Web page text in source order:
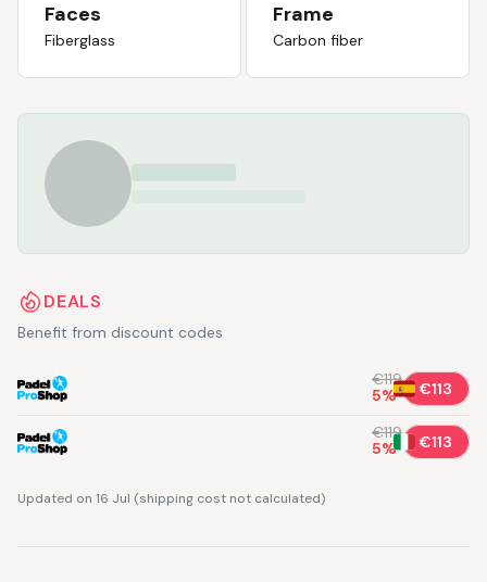
Faces
Fiberglass
Frame
Carbon fiber
DEALS
Benefit from discount codes
€119
5% €113
€119
5% €113
Updated on 16 Jul (shipping cost not calculated)